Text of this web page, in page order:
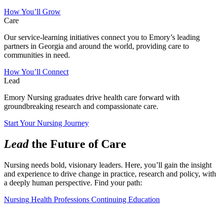
How You’ll Grow
Care
Our service-learning initiatives connect you to Emory’s leading
partners in Georgia and around the world, providing care to
communities in need.
How You’ll Connect
Lead
Emory Nursing graduates drive health care forward with
groundbreaking research and compassionate care.
Start Your Nursing Journey
Leadthe Future of Care
Nursing needs bold, visionary leaders. Here, you’ll gain the insight
and experience to drive change in practice, research and policy, with
a deeply human perspective. Find your path:
Nursing Health Professions Continuing Education